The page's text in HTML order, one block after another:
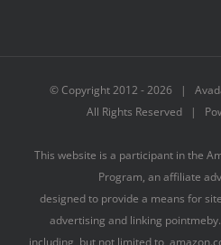
© Copyright 2012 -2026 |
All Rights Reserved |
This website is a participant in the
Program, an affiliate
designed to provide a means for
advertising and linking
including, but not limited to,